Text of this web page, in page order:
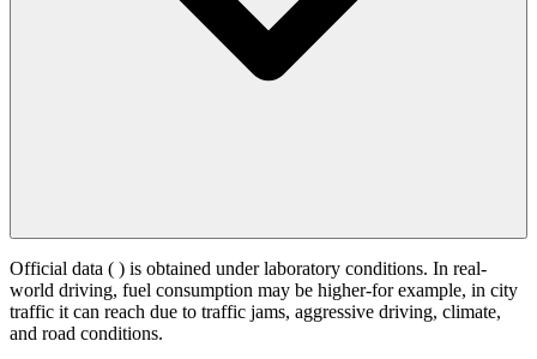
Official data ( ) is obtained under laboratory conditions. In real-
world driving, fuel consumption may be higher-for example, in city
traffic it can reach due to traffic jams, aggressive driving, climate,
and road conditions.